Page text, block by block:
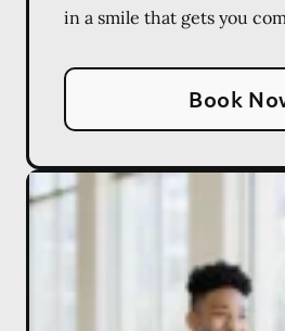
in a smile that gets you
Book